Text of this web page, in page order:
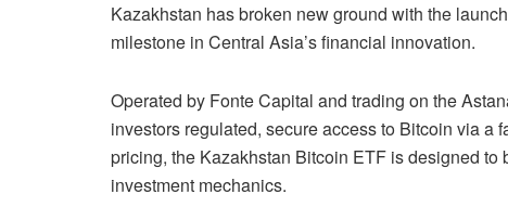
Kazakhstan has broken new ground with the
milestone in Central Asia’s financial innovation.
Operated by Fonte Capital and trading on the
investors regulated, secure access to Bitcoin via a
pricing, the Kazakhstan Bitcoin ETF is designed
investment mechanics.